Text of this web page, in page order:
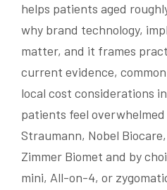
helps patients aged
why brand technology,
matter, and it frames
current evidence,
local cost considerations in
patients feel
Straumann, Nobel
Zimmer Biomet and by
mini, All-on-4, or